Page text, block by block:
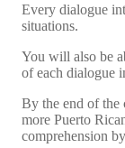
Every dialogue
situations.
You will also be
of each dialogue
By the end of the
more Puerto
comprehension